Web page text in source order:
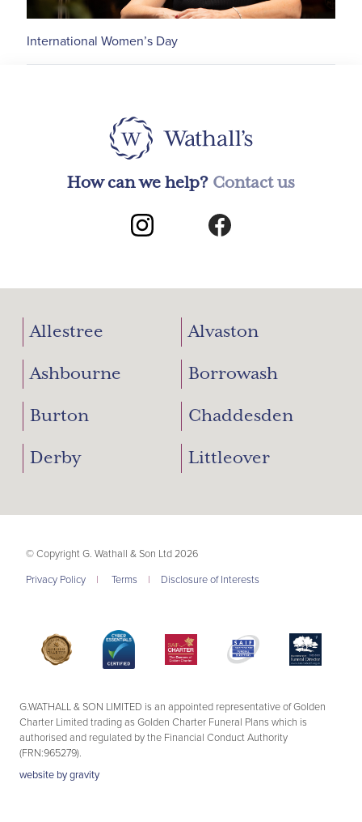
International Women’s Day
How can we help? Contact us
Allestree Alvaston
Ashbourne Borrowash
Burton Chaddesden
Derby Littleover
© Copyright G. Wathall & Son Ltd 2026
Privacy Policy
| Terms | Disclosure of Interests
G.WATHALL & SON LIMITED is an appointed representative of Golden
Charter Limited trading as Golden Charter Funeral Plans which is
authorised and regulated by the Financial Conduct Authority
(FRN:965279).
website bygravity